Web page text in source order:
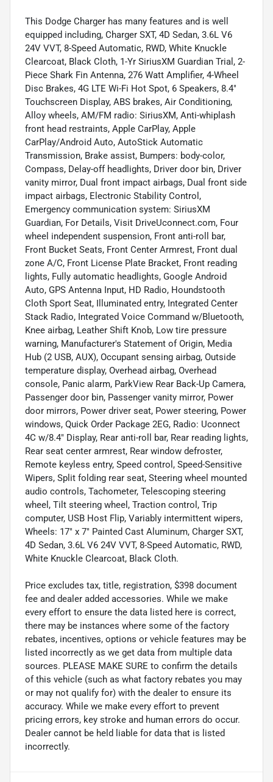
This Dodge Charger has many features and is well
equipped including, Charger SXT, 4D Sedan, 3.6L V6
24V VVT, 8-Speed Automatic, RWD, White Knuckle
Clearcoat, Black Cloth, 1-Yr SiriusXM Guardian Trial, 2-
Piece Shark Fin Antenna, 276 Watt Amplifier, 4-Wheel
Disc Brakes, 4G LTE Wi-Fi Hot Spot, 6 Speakers, 8.4"
Touchscreen Display, ABS brakes, Air Conditioning,
Alloy wheels, AM/FM radio: SiriusXM, Anti-whiplash
front head restraints, Apple CarPlay, Apple
CarPlay/Android Auto, AutoStick Automatic
Transmission, Brake assist, Bumpers: body-color,
Compass, Delay-off headlights, Driver door bin, Driver
vanity mirror, Dual front impact airbags, Dual front side
impact airbags, Electronic Stability Control,
Emergency communication system: SiriusXM
Guardian, For Details, Visit DriveUconnect.com, Four
wheel independent suspension, Front anti-roll bar,
Front Bucket Seats, Front Center Armrest, Front dual
zone A/C, Front License Plate Bracket, Front reading
lights, Fully automatic headlights, Google Android
Auto, GPS Antenna Input, HD Radio, Houndstooth
Cloth Sport Seat, Illuminated entry, Integrated Center
Stack Radio, Integrated Voice Command w/Bluetooth,
Knee airbag, Leather Shift Knob, Low tire pressure
warning, Manufacturer's Statement of Origin, Media
Hub (2 USB, AUX), Occupant sensing airbag, Outside
temperature display, Overhead airbag, Overhead
console, Panic alarm, ParkView Rear Back-Up Camera,
Passenger door bin, Passenger vanity mirror, Power
door mirrors, Power driver seat, Power steering, Power
windows, Quick Order Package 2EG, Radio: Uconnect
4C w/8.4" Display, Rear anti-roll bar, Rear reading lights,
Rear seat center armrest, Rear window defroster,
Remote keyless entry, Speed control, Speed-Sensitive
Wipers, Split folding rear seat, Steering wheel mounted
audio controls, Tachometer, Telescoping steering
wheel, Tilt steering wheel, Traction control, Trip
computer, USB Host Flip, Variably intermittent wipers,
Wheels: 17" x 7" Painted Cast Aluminum, Charger SXT,
4D Sedan, 3.6L V6 24V VVT, 8-Speed Automatic, RWD,
White Knuckle Clearcoat, Black Cloth.
Price excludes tax, title, registration, $398 document
fee and dealer added accessories. While we make
every effort to ensure the data listed here is correct,
there may be instances where some of the factory
rebates, incentives, options or vehicle features may be
listed incorrectly as we get data from multiple data
sources. PLEASE MAKE SURE to confirm the details
of this vehicle (such as what factory rebates you may
or may not qualify for) with the dealer to ensure its
accuracy. While we make every effort to prevent
pricing errors, key stroke and human errors do occur.
Dealer cannot be held liable for data that is listed
incorrectly.